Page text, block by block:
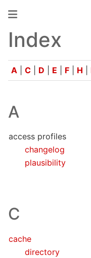
Index
A |C D E F H
A
access profiles
changelog
plausibility
C
cache
directory